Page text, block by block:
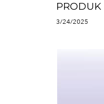
PRODUK
3/24/2025